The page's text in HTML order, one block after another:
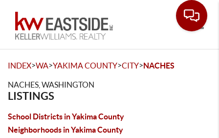
INDEX>WA>YAKIMA COUNTY>CITY>NACHES
NACHES, WASHINGTON
LISTINGS
School Districts in Yakima County
Neighborhoods in Yakima County